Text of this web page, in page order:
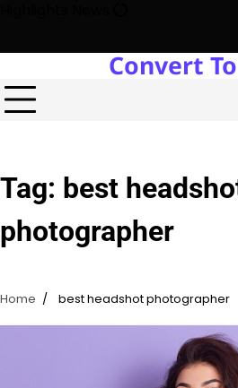
content
Protects Power Plants Every
Convert
Tag: best
photographer
Home best headshot photographer